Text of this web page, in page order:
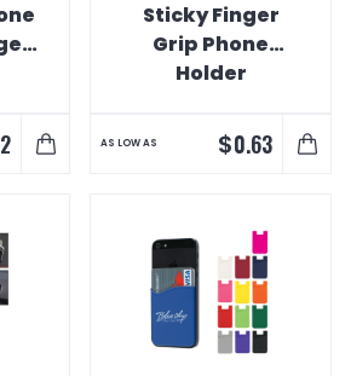
Sticky Finger
Grip Phone
Holder
AS LOW AS $0.63